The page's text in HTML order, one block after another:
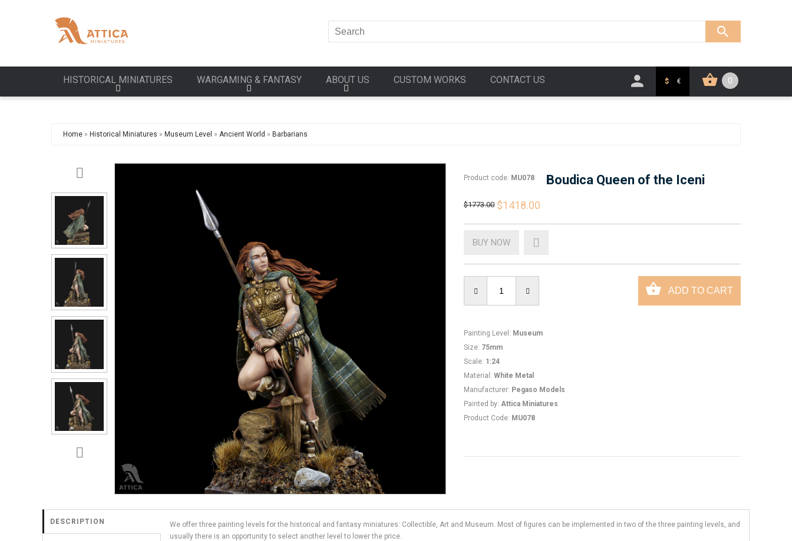
HISTORICAL MINIATURES WARGAMING & FANTASY ABOUT US CUSTOM WORKS CONTACT US 0
$ €
Home » Historical Miniatures » Museum Level » Ancient World » Barbarians
Product code: MU078 Boudica Queen of the Iceni
$1773.00 $1418.00
BUY NOW
Painting Level : Museum
Size: 75mm
Scale: 1:24
Material : White Metal
Manufacturer: Pegaso Models
Painted by: Attica Miniatures
Product Code: MU078
DESCRIPTION
We offer three painting levels for the historical and fantasy miniatures: Collectible, Art and Museum. Most of figures can be implemented in two of the three painting levels, and
usually there is an opportunity to select another level to lower the price.